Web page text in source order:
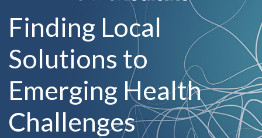
Finding Local
Solutions to
Emerging Health
Challenges